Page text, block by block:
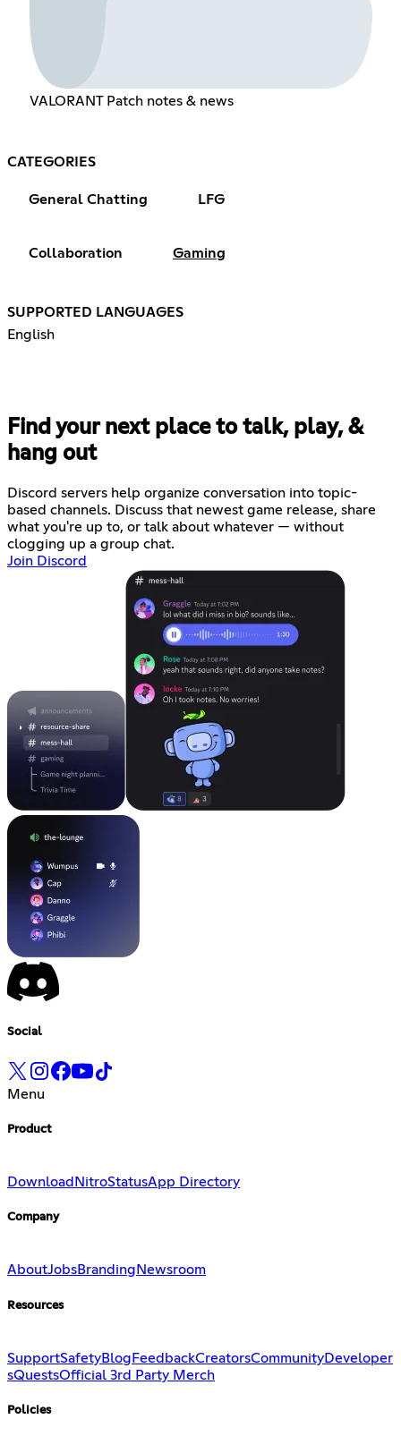
VALORANT Patch notes & news
CATEGORIES
General Chatting LFG
Collaboration Gaming
SUPPORTED LANGUAGES
English
Find your next place to talk, play, &
hang out
Discord servers help organize conversation into topic-
based channels. Discuss that newest game release, share
what you're up to, or talk about whatever — without
clogging up a group chat.
Join Discord
Social
Menu
Product
Download NitroStatusApp Directory
Company
AboutJobsBranding Newsroom
Resources
SupportSafetyBlog FeedbackCreatorsCommunityDeveloper
sQuestsOfficial 3rd Party Merch
Policies